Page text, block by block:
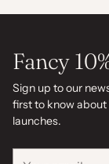
Fancy
Sign up to our
first to know
launches.